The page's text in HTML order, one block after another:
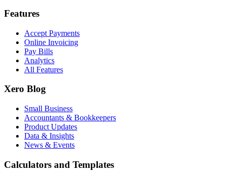
Features
Accept Payments
Online Invoicing
Pay Bills
Analytics
All Features
Xero Blog
Small Business
Accountants & Bookkeepers
Product Updates
Data & Insights
News & Events
Calculators and Templates